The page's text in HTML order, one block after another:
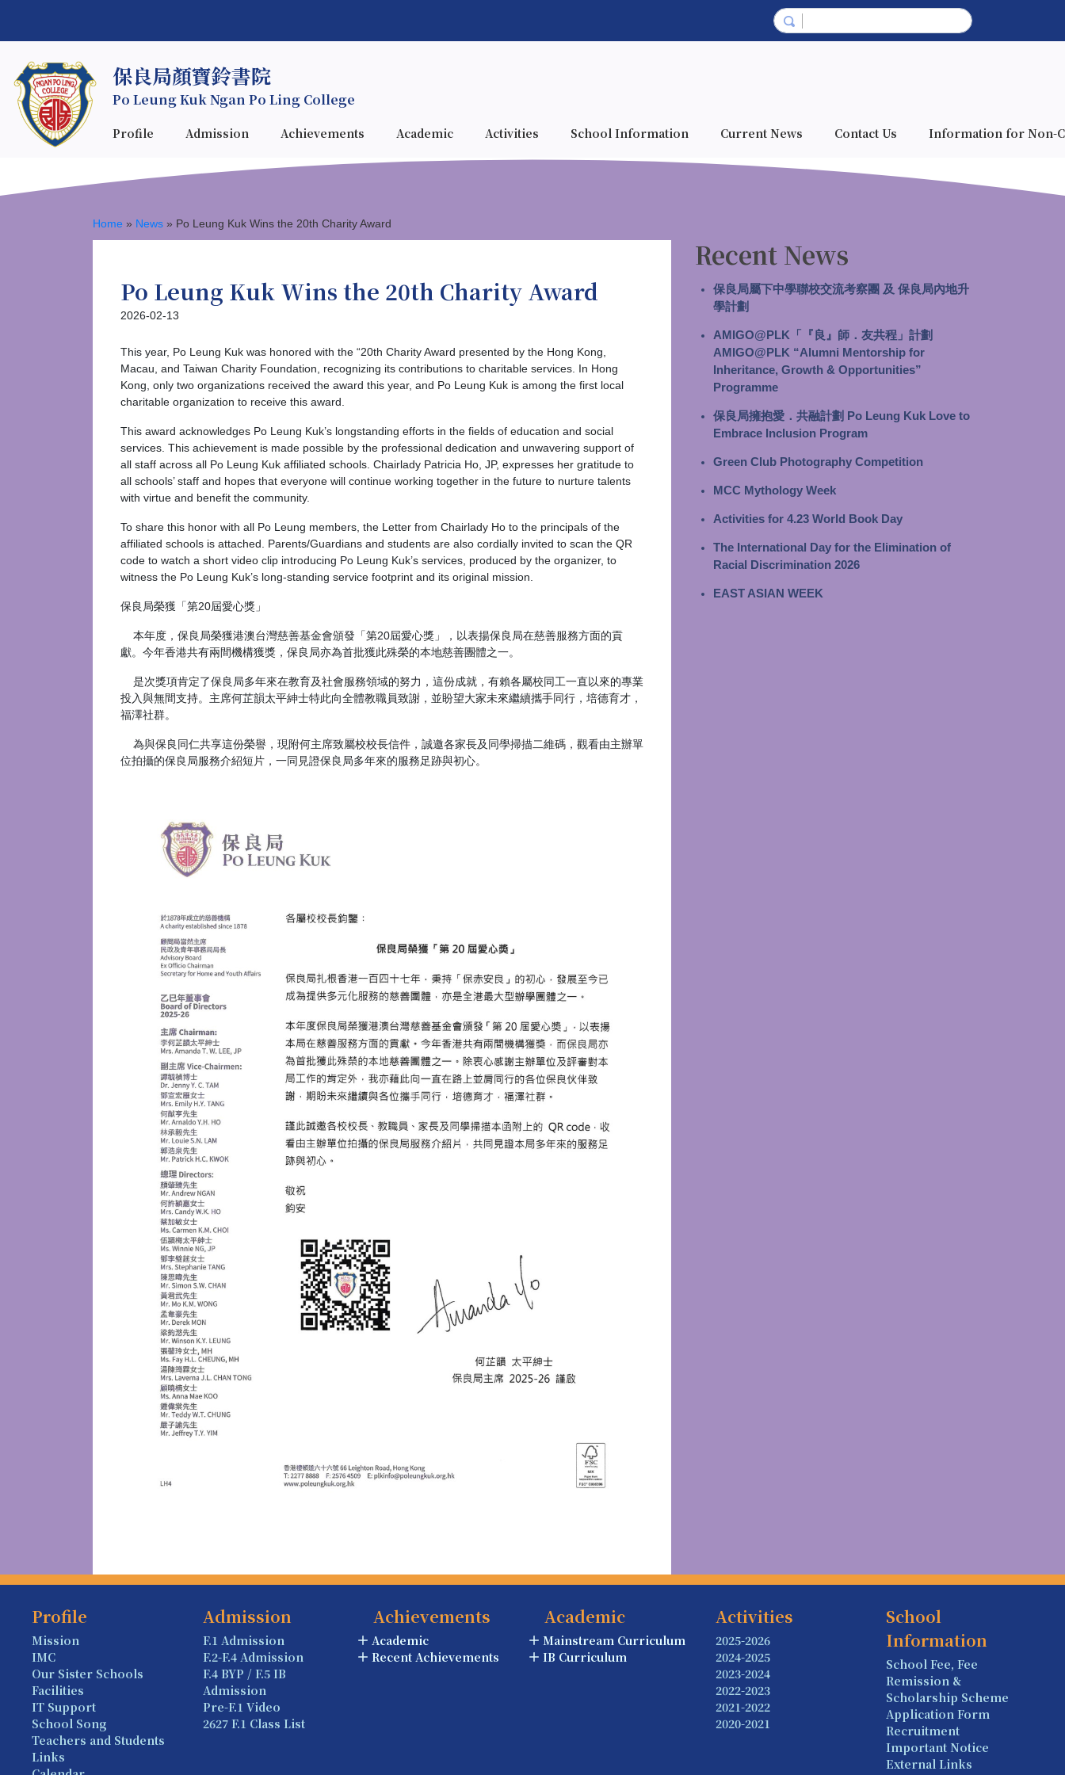
保良局顏寶鈴書院
Po Leung Kuk Ngan Po Ling College
Profile Admission Achievements Academic Activities School Information Current News Contact Us Information for Non-
Home » News » Po Leung Kuk Wins the 20th Charity Award
Po Leung Kuk Wins the 20th Charity Award
2026-02-13
This year, Po Leung Kuk was honored with the “20th Charity Award presented by the Hong Kong,
Macau, and Taiwan Charity Foundation, recognizing its contributions to charitable services. In Hong
Kong, only two organizations received the award this year, and Po Leung Kuk is among the first local
charitable organization to receive this award.
This award acknowledges Po Leung Kuk’s longstanding efforts in the fields of education and social
services. This achievement is made possible by the professional dedication and unwavering support of
all staff across all Po Leung Kuk affiliated schools. Chairlady Patricia Ho, JP, expresses her gratitude to
all schools’ staff and hopes that everyone will continue working together in the future to nurture talents
with virtue and benefit the community.
To share this honor with all Po Leung members, the Letter from Chairlady Ho to the principals of the
affiliated schools is attached. Parents/Guardians and students are also cordially invited to scan the QR
code to watch a short video clip introducing Po Leung Kuk’s services, produced by the organizer, to
witness the Po Leung Kuk’s long-standing service footprint and its original mission.
保良局榮獲「第20屆愛心獎」
本年度，保良局榮獲港澳台灣慈善基金會頒發「第20屆愛心獎」，以表揚保良局在慈善服務方面的貢
獻。今年香港共有兩間機構獲獎，保良局亦為首批獲此殊榮的本地慈善團體之一。
是次獎項肯定了保良局多年來在教育及社會服務領域的努力，這份成就，有賴各屬校同工一直以來的專業
投入與無間支持。主席何芷韻太平紳士特此向全體教職員致謝，並盼望大家未來繼續攜手同行，培德育才，
福澤社群。
為與保良同仁共享這份榮譽，現附何主席致屬校校長信件，誠邀各家長及同學掃描二維碼，觀看由主辦單
位拍攝的保良局服務介紹短片，一同見證保良局多年來的服務足跡與初心。
Recent News
保良局屬下中學聯校交流考察團 及 保良局內地升
學計劃
AMIGO@PLK「『良』師．友共程」計劃
AMIGO@PLK “Alumni Mentorship for
Inheritance, Growth & Opportunities”
Programme
保良局擁抱愛．共融計劃 Po Leung Kuk Love to
Embrace Inclusion Program
Green Club Photography Competition
MCC Mythology Week
Activities for 4.23 World Book Day
The International Day for the Elimination of
Racial Discrimination 2026
EAST ASIAN WEEK
Profile
Mission
IMC
Our Sister Schools
Facilities
IT Support
School Song
Teachers and Students
Links
Admission
F.1 Admission
F.2-F.4 Admission
F.4 BYP / F.5 IB
Admission
Pre-F.1 Video
2627 F.1 Class List
Achievements
Academic
Recent Achievements
Academic
Mainstream Curriculum
IB Curriculum
Activities
2025-2026
2024-2025
2023-2024
2022-2023
2021-2022
2020-2021
School
Information
School Fee, Fee
Remission &
Scholarship Scheme
Application Form
Recruitment
Important Notice
External Links